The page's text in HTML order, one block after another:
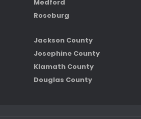
Medford
Roseburg
Jackson County
Josephine County
Klamath County
Douglas County